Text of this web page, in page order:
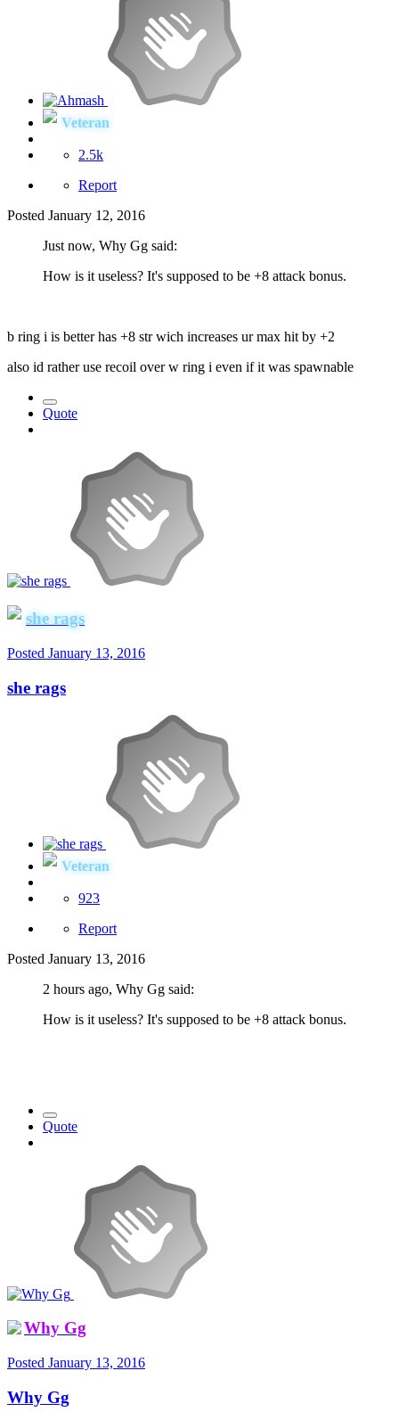
Veteran
2.5k
Report
Posted January 12, 2016
Just now, Why Gg said:
How is it useless? It's supposed to be +8 attack bonus.
b ring i is better has +8 str wich increases ur max hit by +2
also id rather use recoil over w ring i even if it was spawnable
Quote
she rags
Posted January 13, 2016
she rags
Veteran
923
Report
Posted January 13, 2016
2 hours ago, Why Gg said:
How is it useless? It's supposed to be +8 attack bonus.
Quote
Why Gg
Posted January 13, 2016
Why Gg